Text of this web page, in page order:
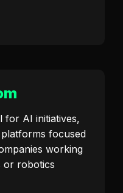
for AI initiatives,
focused
working
or robotics